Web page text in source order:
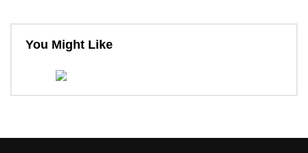
You Might Like